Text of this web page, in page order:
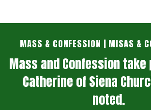
MASS & CONFESSION | MISAS &
Mass and Confession
Catherine of Siena
noted.